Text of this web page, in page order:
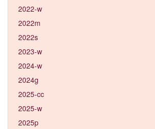
2022-w
2022m
2022s
2023-w
2024-w
2024g
2025-cc
2025-w
2025p